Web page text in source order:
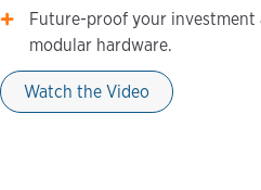
Future-proof your
modular hardware.
Watch the Video